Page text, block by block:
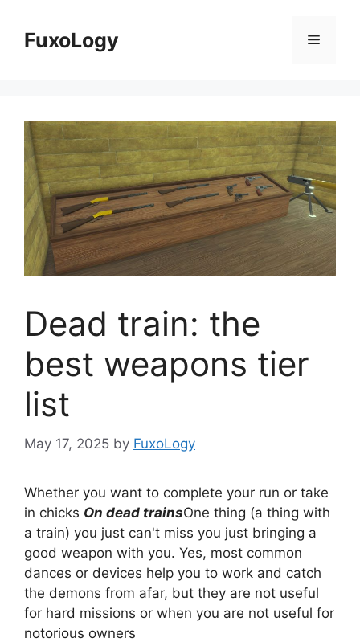
contentFuxoLogy Menu
Dead train: the
best weapons tier
list
May 17, 2025 by FuxoLogy
Whether you want to complete your run or take
in chicks On dead trainsOne thing (a thing with
a train) you just can't miss you just bringing a
good weapon with you. Yes, most common
dances or devices help you to work and catch
the demons from afar, but they are not useful
for hard missions or when you are not useful for
notorious owners